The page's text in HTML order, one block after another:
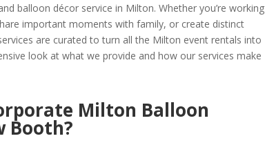
balloon décor service in Milton. Whether you’re working
important moments with family, or create distinct
are curated to turn all the Milton event rentals into
look at what we provide and how our services make
Milton Balloon
Booth?